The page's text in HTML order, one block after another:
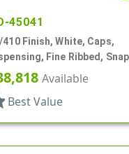
45041
410 Finish, White, Caps,
Fine Ribbed,
.125" OrfAvailable
Best Value